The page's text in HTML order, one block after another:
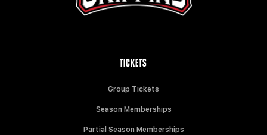
TICKETS
Group Tickets
Season Memberships
Partial Season Memberships